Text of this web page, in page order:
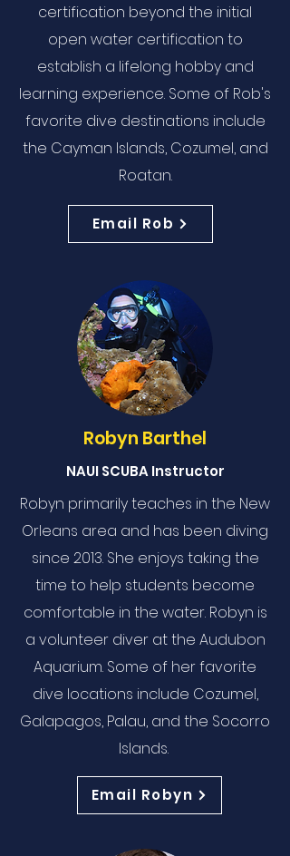
certification beyond the initial
open water certification to
establish a lifelong hobby and
learning experience. Some of Rob's
favorite dive destinations include
the Cayman Islands, Cozumel, and
Roatan.
Email Rob
Robyn Barthel
NAUI SCUBA Instructor
Robyn primarily teaches in the New
Orleans area and has been diving
since 2013. She enjoys taking the
time to help students become
comfortable in the water. Robyn is
a volunteer diver at the Audubon
Aquarium. Some of her favorite
dive locations include Cozumel,
Galapagos, Palau, and the Socorro
Islands.
Email Robyn